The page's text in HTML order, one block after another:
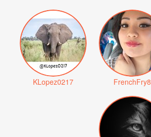
KLopez0217 FrenchFry8